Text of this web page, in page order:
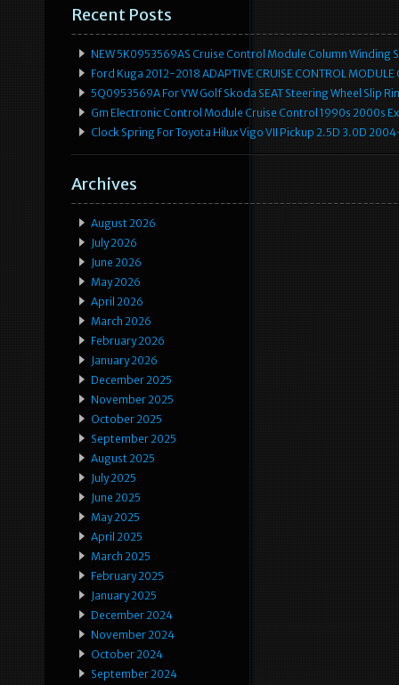
Recent Posts
NEW 5K0953569AS Cruise Control Module Column Winding
Ford Kuga 2012-2018 ADAPTIVE CRUISE CONTROL
5Q0953569A For VW Golf Skoda SEAT Steering Wheel Slip
Gm Electronic Control Module Cruise Control 1990s 2000s
Clock Spring For Toyota Hilux Vigo VII Pickup 2.5D 3.0D
Archives
August 2026
July 2026
June 2026
May 2026
April 2026
March 2026
February 2026
January 2026
December 2025
November 2025
October 2025
September 2025
August 2025
July 2025
June 2025
May 2025
April 2025
March 2025
February 2025
January 2025
December 2024
November 2024
October 2024
September 2024